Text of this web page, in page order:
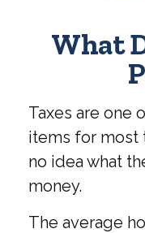
What
Taxes are
items for most
no idea what
money.
The average